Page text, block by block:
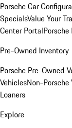
Porsche Car
SpecialsValue Your
Center Portal
Pre-Owned Inventory
Porsche Pre-Owned
VehiclesNon-Porsche
Loaners
Explore